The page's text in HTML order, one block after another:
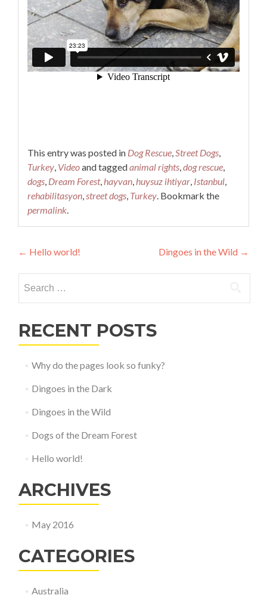
This entry was posted in Dog Rescue,Street Dogs,
Turkey, Videoand taggedanimal rights,dog rescue,
dogs, Dream Forest,hayvan,huysuz ihtiyar, Istanbul,
rehabilitasyon,street dogs, Turkey. Bookmark the
permalink.
Post
navigation
← Hello world! Dingoes in the Wild →
for:
RECENT POSTS
Why do the pages look so funky?
Dingoes in the Dark
Dingoes in the Wild
Dogs of the Dream Forest
Hello world!
ARCHIVES
May 2016
CATEGORIES
Australia